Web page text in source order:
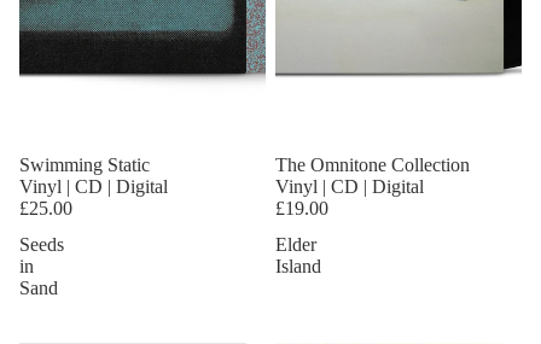
Swimming Static
Vinyl | CD | Digital
£25.00
The Omnitone Collection
Vinyl | CD | Digital
£19.00
Seeds
in
Sand
Elder
Island